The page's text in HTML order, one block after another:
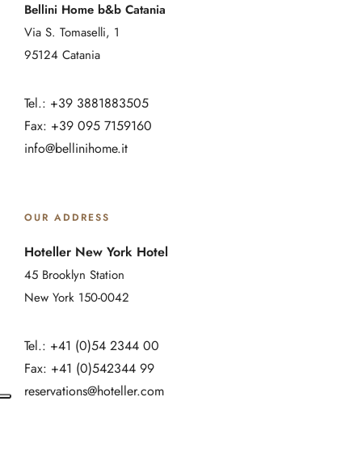
Bellini Home b&b Catania
Via S. Tomaselli, 1
95124 Catania
Tel.: +39 3881883505
Fax: +39 095 7159160
info@bellinihome.it
OUR ADDRESS
Hoteller New York Hotel
45 Brooklyn Station
New York 150-0042
Tel.: +41 (0)54 2344 00
Fax: +41 (0)542344 99
reservations@hoteller.com